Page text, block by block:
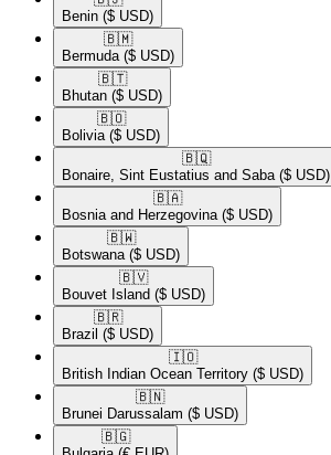
Benin ($ USD)
🇧🇲​
Bermuda ($ USD)
🇧🇹​
Bhutan ($ USD)
🇧🇴​
Bolivia ($ USD)
🇧🇶​
Bonaire, Sint Eustatius and Saba ($ USD)
🇧🇦​
Bosnia and Herzegovina ($ USD)
🇧🇼​
Botswana ($ USD)
🇧🇻​
Bouvet Island ($ USD)
🇧🇷​
Brazil ($ USD)
🇮🇴​
British Indian Ocean Territory ($ USD)
🇧🇳​
Brunei Darussalam ($ USD)
🇧🇬​